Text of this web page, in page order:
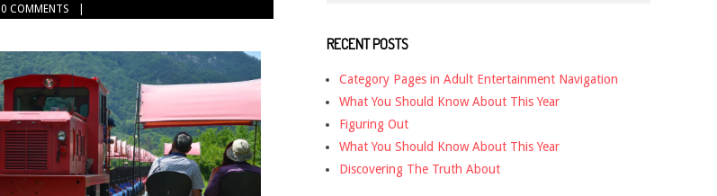
0 COMMENTS
RECENT POSTS
Category Pages in Adult Entertainment Navigation
What You Should Know About This Year
Figuring Out
What You Should Know About This Year
Discovering The Truth About